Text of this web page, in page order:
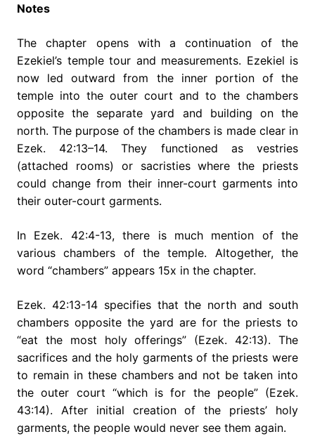
Notes
The chapter opens with a continuation of the
Ezekiel’s temple tour and measurements. Ezekiel is
now led outward from the inner portion of the
temple into the outer court and to the chambers
opposite the separate yard and building on the
north. The purpose of the chambers is made clear in
Ezek. 42:13–14. They functioned as vestries
(attached rooms) or sacristies where the priests
could change from their inner-court garments into
their outer-court garments.
In Ezek. 42:4-13, there is much mention of the
various chambers of the temple. Altogether, the
word “chambers” appears 15x in the chapter.
Ezek. 42:13-14 specifies that the north and south
chambers opposite the yard are for the priests to
“eat the most holy offerings” (Ezek. 42:13). The
sacrifices and the holy garments of the priests were
to remain in these chambers and not be taken into
the outer court “which is for the people” (Ezek.
43:14). After initial creation of the priests’ holy
garments, the people would never see them again.